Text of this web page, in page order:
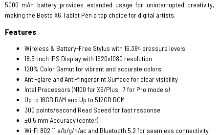
5000 mAh battery provides extended usage for uninterrupted creativity,
making the Bosto X6 Tablet Pen a top choice for digital artists.
Features
Wireless & Battery-Free Stylus with 16,384 pressure levels
18.5-inch IPS Display with 1920x1080 resolution
120% Color Gamut for vibrant and accurate colors
Anti-glare and Anti-fingerprint Surface for clear visibility
Intel Processors (N100 for X6/Plus, i7 for Pro models)
Up to 16GB RAM and Up to 512GB ROM
300 points/second Read Speed for fast response
±0.5 mm Accuracy (center)
Wi-Fi 802.11 a/b/g/n/ac and Bluetooth 5.2 for seamless connectivity